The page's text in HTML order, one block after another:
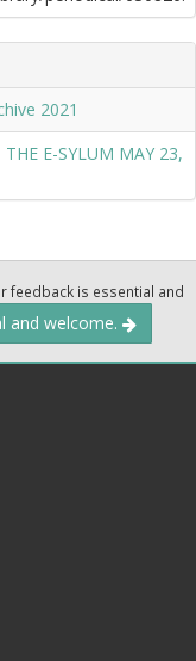
2021
THE E-SYLUM MAY 23,
feedback is essential and
and welcome.